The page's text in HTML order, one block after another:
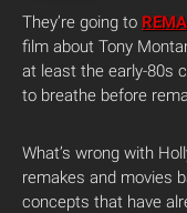
They’re going to
film about Tony
at least the early-80s
to breathe before
What’s wrong with
remakes and movies
concepts that have